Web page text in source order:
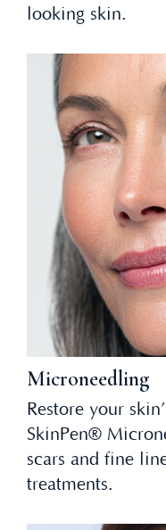
looking skin.
Microneedling
Restore your
SkinPen®
scars and fine
treatments.